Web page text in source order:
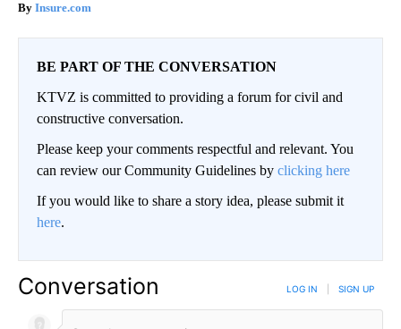
Insure.com
BE PART OF THE CONVERSATION
KTVZ is committed to providing a forum for civil and
constructive conversation.
Please keep your comments respectful and relevant. You
can review our Community Guidelines by clicking here
If you would like to share a story idea, please submit it
here.
Conversation LOG IN SIGN UP